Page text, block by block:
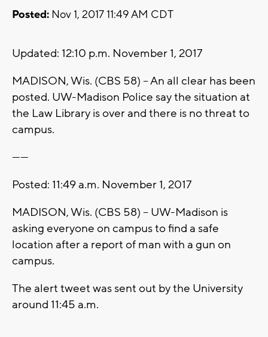
Posted: Nov 1, 2017 11:49 AM CDT
Updated: 12:10 p.m. November 1, 2017
MADISON, Wis. (CBS 58) -- An all clear has been
posted. UW-Madison Police say the situation at
the Law Library is over and there is no threat to
campus.
------
Posted: 11:49 a.m. November 1, 2017
MADISON, Wis. (CBS 58) -- UW-Madison is
asking everyone on campus to find a safe
location after a report of man with a gun on
campus.
The alert tweet was sent out by the University
around 11:45 a.m.